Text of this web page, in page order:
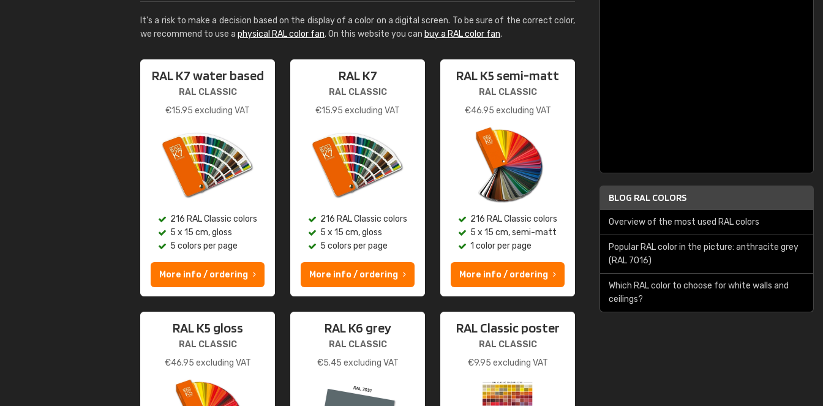
It's a risk to make a decision based on the display of a color on a digital screen. To be sure of the correct color,
we recommend to use a physical RAL color fan. On this website you can buy a RAL color fan.
RAL K7 water based
RAL CLASSIC
€15.95 excluding VAT
216 RAL Classic colors
5 x 15 cm, gloss
5 colors per page
More info / ordering
RAL K7
RAL CLASSIC
€15.95 excluding VAT
216 RAL Classic colors
5 x 15 cm, gloss
5 colors per page
More info / ordering
RAL K5 semi-matt
RAL CLASSIC
€46.95 excluding VAT
216 RAL Classic colors
5 x 15 cm, semi-matt
1 color per page
More info / ordering
RAL K5 gloss
RAL CLASSIC
€46.95 excluding VAT
RAL K6 grey
RAL CLASSIC
€5.45 excluding VAT
RAL Classic poster
RAL CLASSIC
€9.95 excluding VAT
BLOG RAL COLORS
Overview of the most used RAL colors
Popular RAL color in the picture: anthracite grey
(RAL 7016)
Which RAL color to choose for white walls and
ceilings?